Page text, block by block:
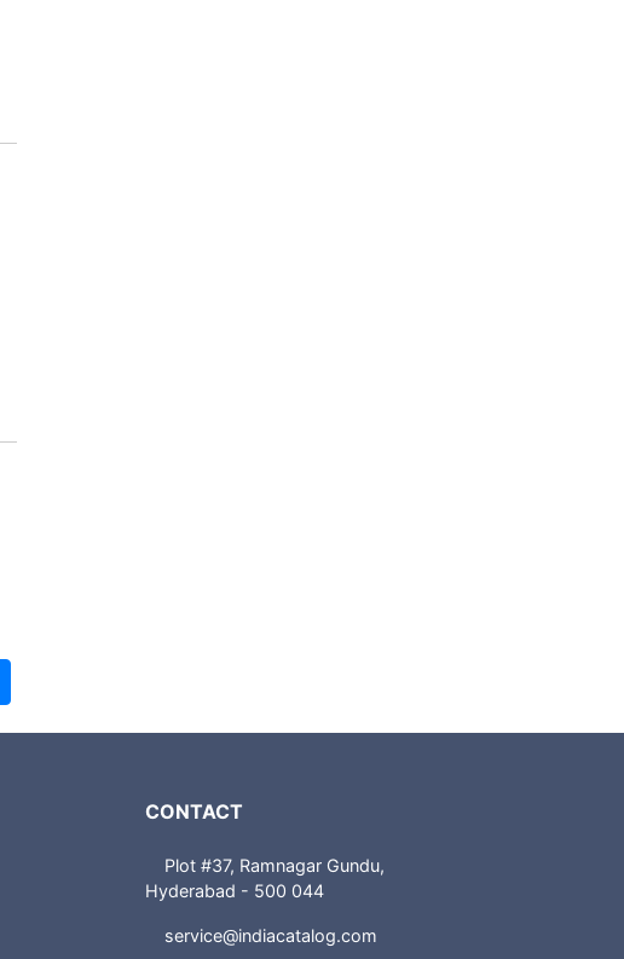
CONTACT
Plot #37, Ramnagar Gundu,
Hyderabad - 500 044
service@indiacatalog.com